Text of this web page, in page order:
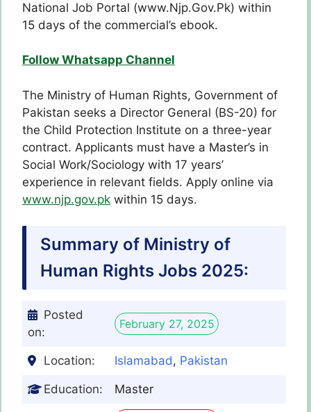
National Job Portal (www.Njp.Gov.Pk) within
15 days of the commercial’s ebook.
Follow Whatsapp Channel
The Ministry of Human Rights, Government of
Pakistan seeks a Director General (BS-20) for
the Child Protection Institute on a three-year
contract. Applicants must have a Master’s in
Social Work/Sociology with 17 years’
experience in relevant fields. Apply online via
www.njp.gov.pk within 15 days.
Summary of Ministry of
Human Rights Jobs 2025:
Posted
on:
February 27, 2025
Location: Islamabad, Pakistan
Education: Master